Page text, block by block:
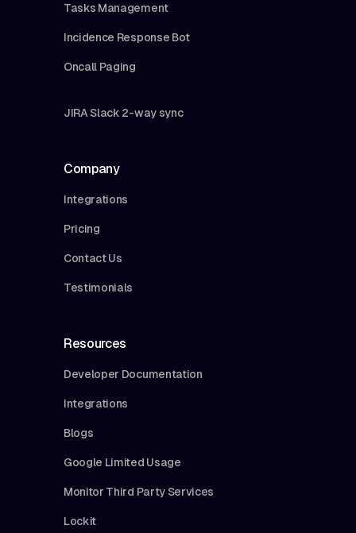
Tasks Management
Incidence Response Bot
Oncall Paging
JIRA Slack 2-way sync
Company
Integrations
Pricing
Contact Us
Testimonials
Resources
Developer Documentation
Integrations
Blogs
Google Limited Usage
Monitor Third Party Services
Lockit